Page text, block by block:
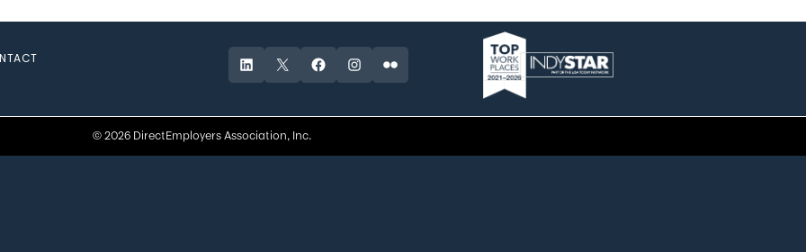
LinkedIn
X FacebookInstagram
Flickr
© 2026 DirectEmployers Association, Inc.